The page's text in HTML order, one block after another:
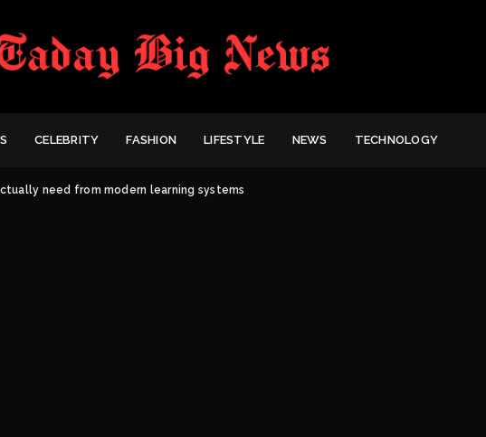
CELEBRITY FASHION LIFESTYLE NEWS TECHNOLOGY
need from modern learning systems